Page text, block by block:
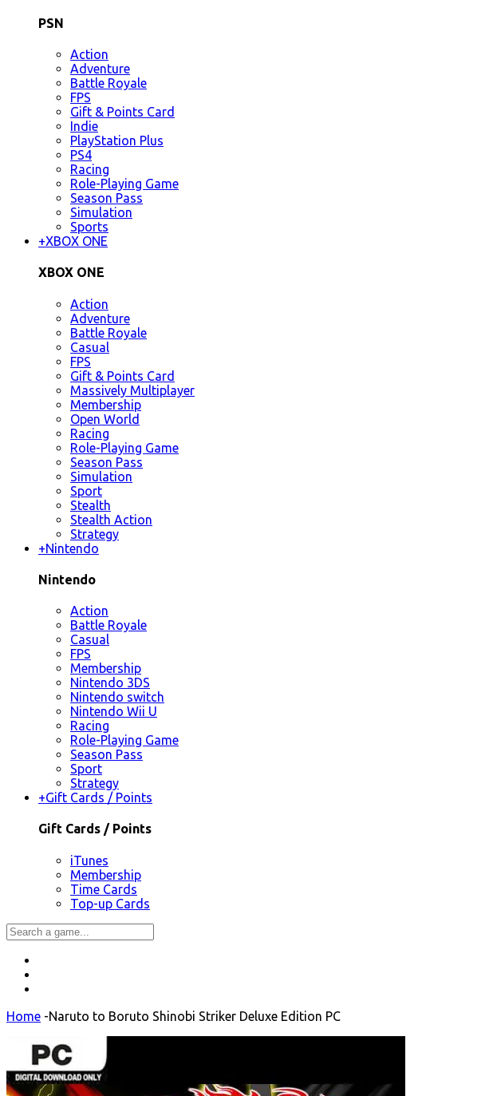
PSN
Action
Adventure
Battle Royale
FPS
Gift & Points Card
Indie
PlayStation Plus
PS4
Racing
Role-Playing Game
Season Pass
Simulation
Sports
+XBOX ONE
XBOX ONE
Action
Adventure
Battle Royale
Casual
FPS
Gift & Points Card
Massively Multiplayer
Membership
Open World
Racing
Role-Playing Game
Season Pass
Simulation
Sport
Stealth
Stealth Action
Strategy
+Nintendo
Nintendo
Action
Battle Royale
Casual
FPS
Membership
Nintendo 3DS
Nintendo switch
Nintendo Wii U
Racing
Role-Playing Game
Season Pass
Sport
Strategy
+Gift Cards / Points
Gift Cards / Points
iTunes
Membership
Time Cards
Top-up Cards
Home -Naruto to Boruto Shinobi Striker Deluxe Edition PC